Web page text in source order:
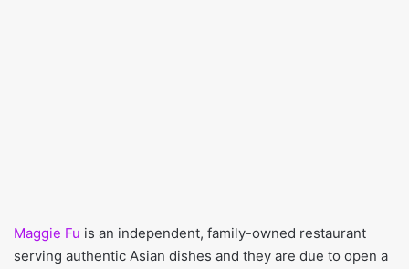
Maggie Fu is an independent, family-owned restaurant
serving authentic Asian dishes and they are due to open a